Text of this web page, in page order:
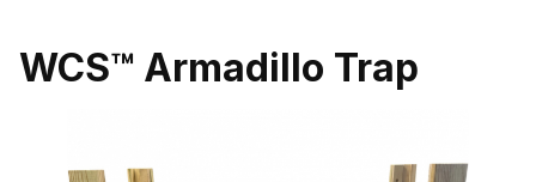
WCS™ Armadillo Trap